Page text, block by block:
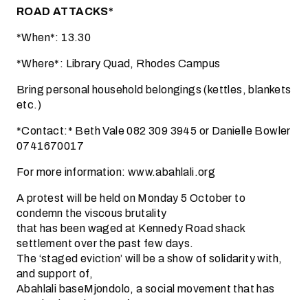
ROAD ATTACKS*
*When*: 13.30
*Where*: Library Quad, Rhodes Campus
Bring personal household belongings (kettles, blankets
etc.)
*Contact:* Beth Vale 082 309 3945 or Danielle Bowler
0741670017
For more information: www.abahlali.org
A protest will be held on Monday 5 October to
condemn the viscous brutality
that has been waged at Kennedy Road shack
settlement over the past few days.
The ‘staged eviction’ will be a show of solidarity with,
and support of,
Abahlali baseMjondolo, a social movement that has